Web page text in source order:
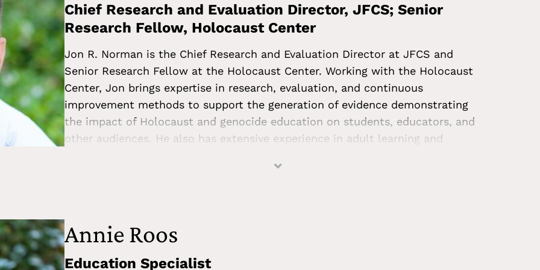
Chief Research and Evaluation Director, JFCS; Senior
Research Fellow, Holocaust Center
Jon R. Norman is the Chief Research and Evaluation Director at JFCS and
Senior Research Fellow at the Holocaust Center. Working with the Holocaust
Center, Jon brings expertise in research, evaluation, and continuous
improvement methods to support the generation of evidence demonstrating
the impact of Holocaust and genocide education on students, educators, and
other audiences. He also has extensive experience in adult learning and
improving outcomes for students most historically disadvantaged by education
University. He has published articles on Jewish identity, LGBTQI+ Jewish
community-making, and Jewish immigration. Prior to joining JFCS, he was the
managing director of evidence and analytics at the Carnegie Foundation for the
Annie Roos
Education Specialist